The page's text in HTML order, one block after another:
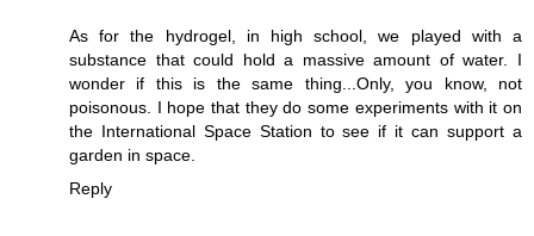
As for the hydrogel, in high school, we played with a
substance that could hold a massive amount of water. I
wonder if this is the same thing...Only, you know, not
poisonous. I hope that they do some experiments with it on
the International Space Station to see if it can support a
garden in space.
Reply